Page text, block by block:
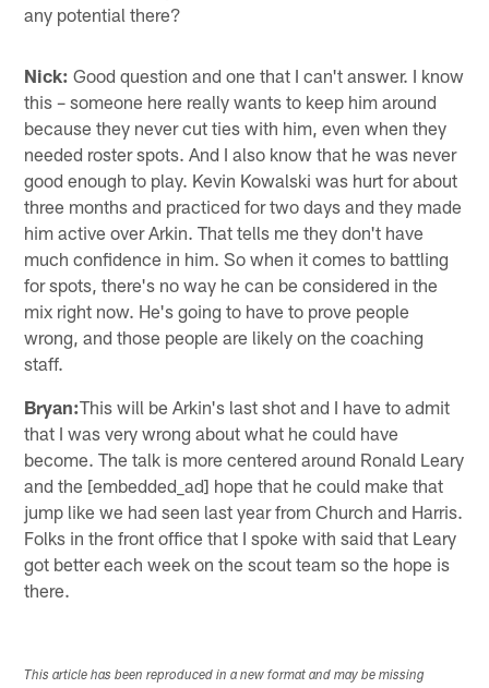
any potential there?
Nick: Good question and one that I can't answer. I know
this – someone here really wants to keep him around
because they never cut ties with him, even when they
needed roster spots. And I also know that he was never
good enough to play. Kevin Kowalski was hurt for about
three months and practiced for two days and they made
him active over Arkin. That tells me they don't have
much confidence in him. So when it comes to battling
for spots, there's no way he can be considered in the
mix right now. He's going to have to prove people
wrong, and those people are likely on the coaching
staff.
Bryan:This will be Arkin's last shot and I have to admit
that I was very wrong about what he could have
become. The talk is more centered around Ronald Leary
and the [embedded_ad] hope that he could make that
jump like we had seen last year from Church and Harris.
Folks in the front office that I spoke with said that Leary
got better each week on the scout team so the hope is
there.
This article has been reproduced in a new format and may be missing